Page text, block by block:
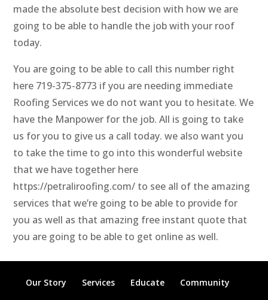
made the absolute best decision with how we are
going to be able to handle the job with your roof
today.
You are going to be able to call this number right
here 719-375-8773 if you are needing immediate
Roofing Services we do not want you to hesitate. We
have the Manpower for the job. All is going to take
us for you to give us a call today. we also want you
to take the time to go into this wonderful website
that we have together here
https://petraliroofing.com/ to see all of the amazing
services that we’re going to be able to provide for
you as well as that amazing free instant quote that
you are going to be able to get online as well.
Our Story Services Educate Community